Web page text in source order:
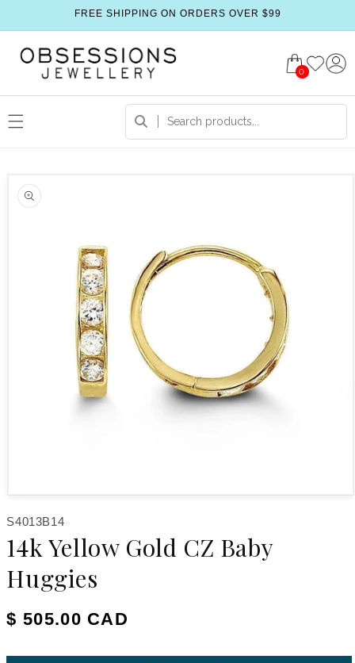
FREE SHIPPING ON ORDERS OVER $99
0
information
SKU:
S4013B14
14k Yellow Gold CZ Baby
Huggies
Regular price
$ 505.00 CAD